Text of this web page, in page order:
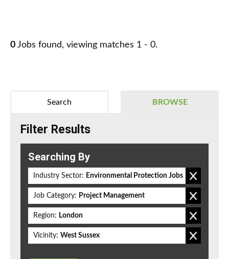
0 Jobs found, viewing matches 1 - 0.
BROWSE
Search
Filter Results
Searching By
Industry Sector: Environmental Protection Jobs
Job Category: Project Management
Region: London
Vicinity: West Sussex